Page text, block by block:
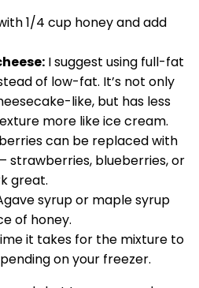
1/4 cup honey and add
I suggest using full-fat
of low-fat. It’s not only
like, but has less
more like ice cream.
can be replaced with
strawberries, blueberries, or
great.
syrup or maple syrup
of honey.
it takes for the mixture to
on your freezer.